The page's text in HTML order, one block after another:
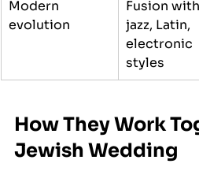
Modern
evolution
Fusion with
jazz, Latin,
electronic
styles
How They Work
Jewish Wedding